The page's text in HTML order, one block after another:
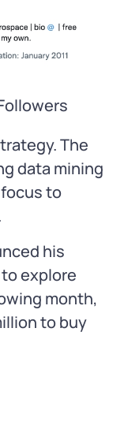
The
data mining
to
his
explore
month,
to buy